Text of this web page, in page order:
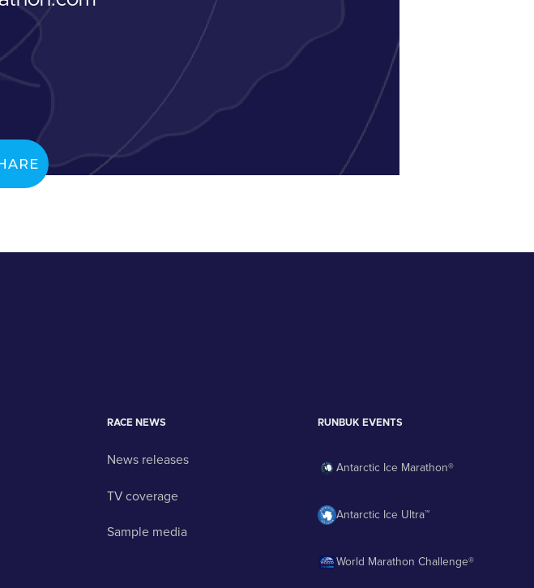
RACE NEWS
News releases
TV coverage
Sample media
RUNBUK EVENTS
Antarctic Ice Marathon®
Antarctic Ice Ultra™
World Marathon Challenge®